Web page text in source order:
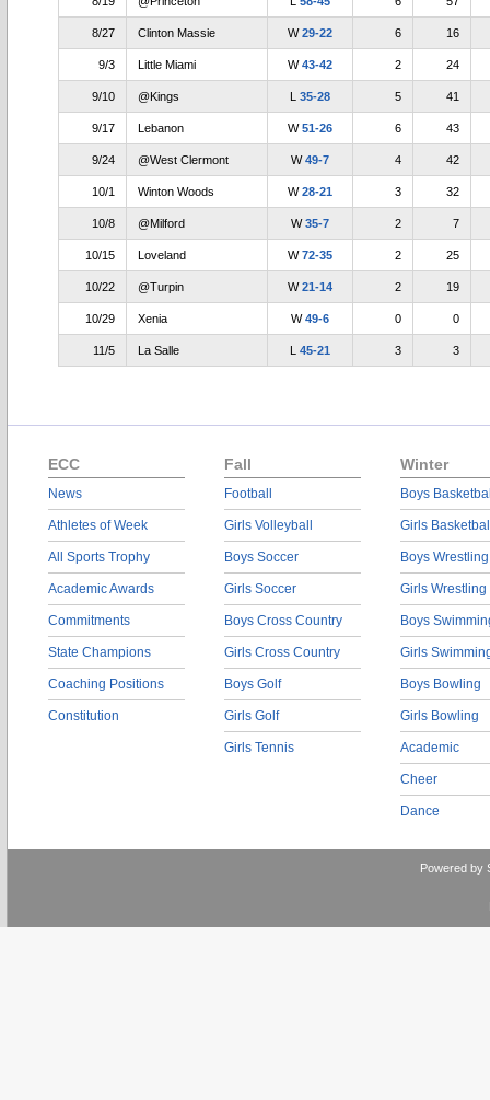
8/27 Clinton Massie W29-22 6 16
9/3 Little Miami W43-42 2 24
9/10 @Kings L 35-28 5 41
9/17 Lebanon W51-26 6 43
9/24 @West Clermont W49-7 4 42
10/1 Winton Woods W28-21 3 32
10/8 @Milford W35-7 2 7
10/15 Loveland W72-35 2 25
10/22 @Turpin W21-14 2 19
10/29 Xenia W49-6 0 0
11/5 La Salle L 45-21 3 3
ECC
News
Athletes of Week
All Sports Trophy
Academic Awards
Commitments
State Champions
Coaching Positions
Constitution
Fall
Football
Girls Volleyball
Boys Soccer
Girls Soccer
Boys Cross Country
Girls Cross Country
Boys Golf
Girls Golf
Girls Tennis
Winter
Boys
Girls
Boys Wrestling
Girls Wrestling
Boys
Girls
Boys Bowling
Girls Bowling
Academic
Cheer
Dance
Powered by